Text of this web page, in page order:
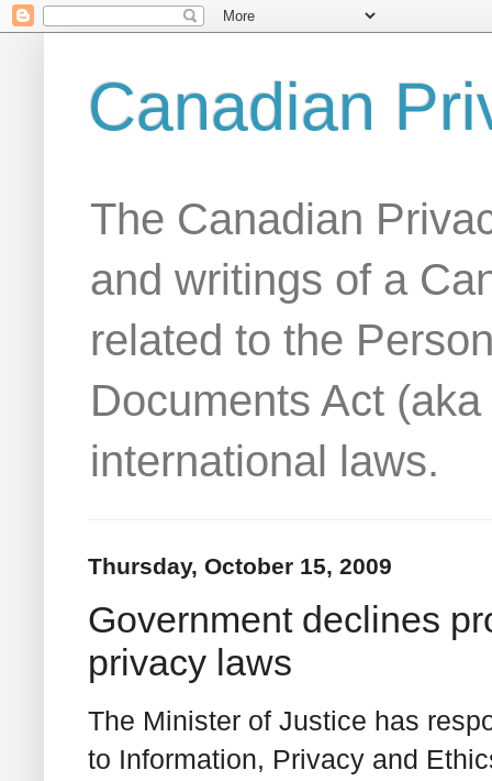
Canadian
The Canadian
and writings of a
related to the
Documents Act
international laws.
Thursday, October 15, 2009
Government declines
privacy laws
The Minister of Justice has
to Information, Privacy and